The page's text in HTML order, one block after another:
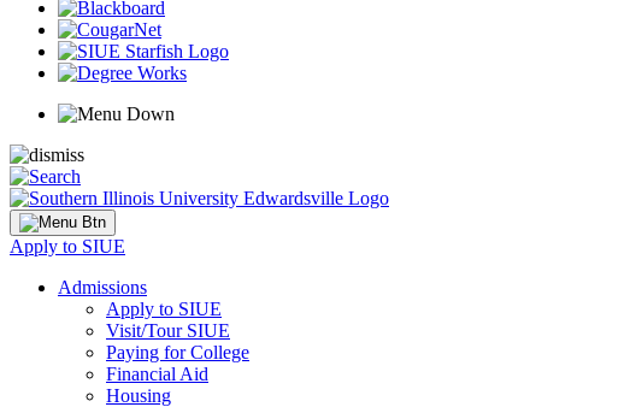
Apply to SIUE
Admissions
Apply to SIUE
Visit/Tour SIUE
Paying for College
Financial Aid
Housing